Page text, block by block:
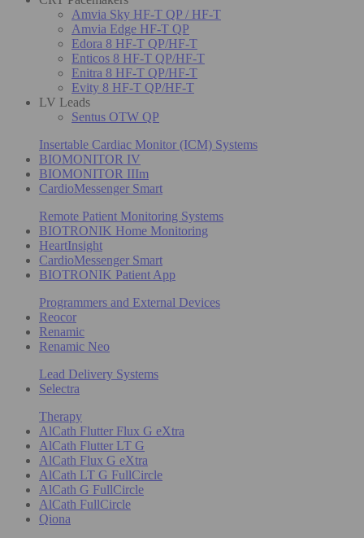
Amvia Sky HF-T QP / HF-T
Amvia Edge HF-T QP
Edora 8 HF-T QP/HF-T
Enticos 8 HF-T QP/HF-T
Enitra 8 HF-T QP/HF-T
Evity 8 HF-T QP/HF-T
LV Leads
Sentus OTW QP
Insertable Cardiac Monitor (ICM) Systems
BIOMONITOR IV
BIOMONITOR IIIm
CardioMessenger Smart
Remote Patient Monitoring Systems
BIOTRONIK Home Monitoring
HeartInsight
CardioMessenger Smart
BIOTRONIK Patient App
Programmers and External Devices
Reocor
Renamic
Renamic Neo
Lead Delivery Systems
Selectra
Therapy
AlCath Flutter Flux G eXtra
AlCath Flutter LT G
AlCath Flux G eXtra
AlCath LT G FullCircle
AlCath G FullCircle
AlCath FullCircle
Qiona